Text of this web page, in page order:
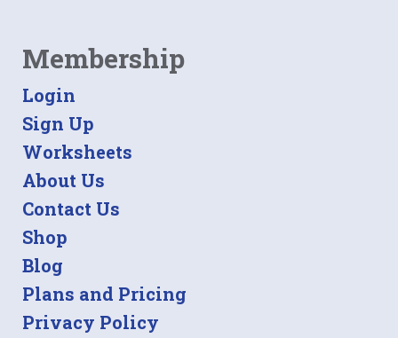
Membership
Login
Sign Up
Worksheets
About Us
Contact Us
Shop
Blog
Plans and Pricing
Privacy Policy